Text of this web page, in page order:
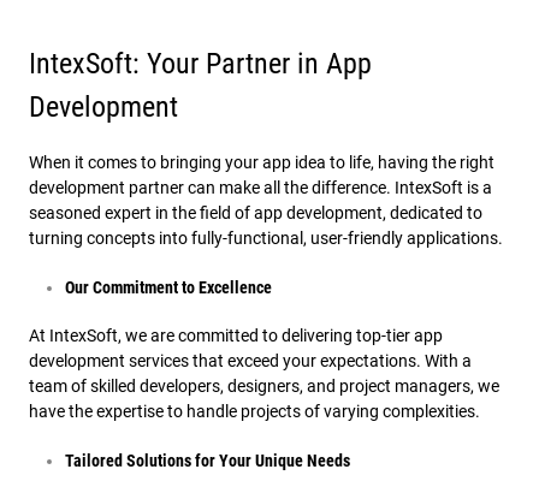
IntexSoft: Your Partner in App
Development
When it comes to bringing your app idea to life, having the right
development partner can make all the difference. IntexSoft is a
seasoned expert in the field of app development, dedicated to
turning concepts into fully-functional, user-friendly applications.
Our Commitment to Excellence
At IntexSoft, we are committed to delivering top-tier app
development services that exceed your expectations. With a
team of skilled developers, designers, and project managers, we
have the expertise to handle projects of varying complexities.
Tailored Solutions for Your Unique Needs